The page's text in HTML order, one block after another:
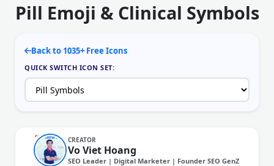
Pill Emoji & Clinical Symbols
Back to 1035+ Free Icons
QUICK SWITCH ICON SET:
CREATOR
Vo Viet Hoang
SEO Leader | Digital Marketer | Founder SEO GenZ